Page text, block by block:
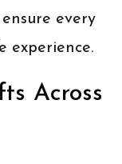
every
experience.
Across